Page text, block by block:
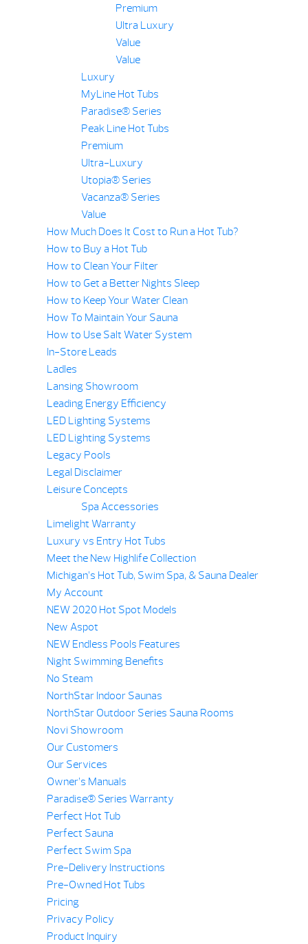
Premium
Ultra Luxury
Value
Value
Luxury
MyLine Hot Tubs
Paradise® Series
Peak Line Hot Tubs
Premium
Ultra-Luxury
Utopia® Series
Vacanza® Series
Value
How Much Does It Cost to Run a Hot Tub?
How to Buy a Hot Tub
How to Clean Your Filter
How to Get a Better Nights Sleep
How to Keep Your Water Clean
How To Maintain Your Sauna
How to Use Salt Water System
In-Store Leads
Ladles
Lansing Showroom
Leading Energy Efficiency
LED Lighting Systems
LED Lighting Systems
Legacy Pools
Legal Disclaimer
Leisure Concepts
Spa Accessories
Limelight Warranty
Luxury vs Entry Hot Tubs
Meet the New Highlife Collection
Michigan’s Hot Tub, Swim Spa, & Sauna Dealer
My Account
NEW 2020 Hot Spot Models
New Aspot
NEW Endless Pools Features
Night Swimming Benefits
No Steam
NorthStar Indoor Saunas
NorthStar Outdoor Series Sauna Rooms
Novi Showroom
Our Customers
Our Services
Owner’s Manuals
Paradise® Series Warranty
Perfect Hot Tub
Perfect Sauna
Perfect Swim Spa
Pre-Delivery Instructions
Pre-Owned Hot Tubs
Pricing
Privacy Policy
Product Inquiry